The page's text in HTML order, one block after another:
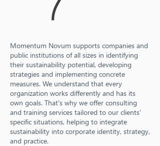
Momentum Novum supports companies and
public institutions of all sizes in identifying
their sustainability potential, developing
strategies and implementing concrete
measures. We understand that every
organization works differently and has its
own goals. That's why we offer consulting
and training services tailored to our clients'
specific situations, helping to integrate
sustainability into corporate identity, strategy,
and practice.